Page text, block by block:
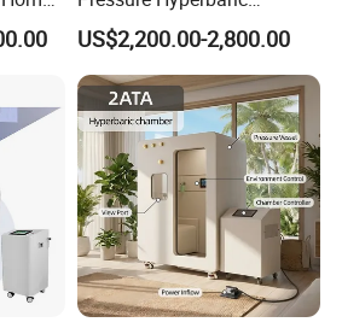
Chamber Oxygen Generator
Soft-Shell Portable
Hyperbaric-Oxygen-
Chamber
US$2,200.00-2,800.00